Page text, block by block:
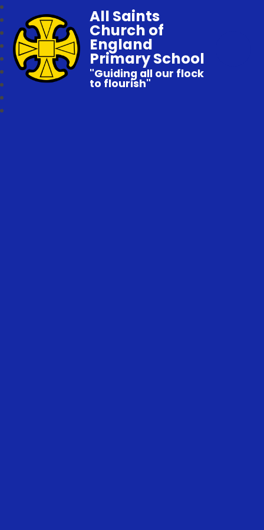
All Saints
Church of
England
Primary School
"Guiding all our flock
to flourish"